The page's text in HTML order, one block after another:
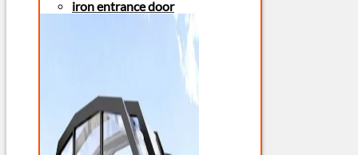
iron entrance door